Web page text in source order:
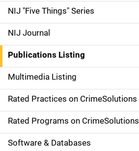
d
e
n
a
v
i
g
a
NIJ "Five Things" Series
NIJ Journal
Publications Listing
Multimedia Listing
Rated Practices on CrimeSolutions
Rated Programs on CrimeSolutions
Software & Databases